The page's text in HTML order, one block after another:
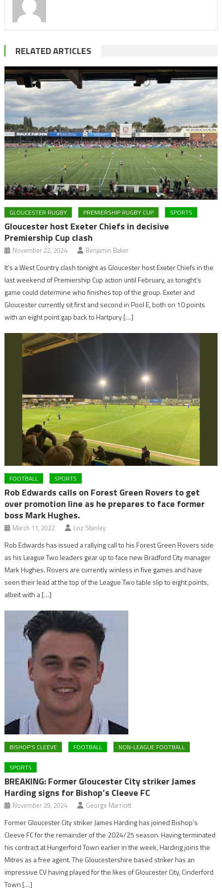
RELATED ARTICLES
GLOUCESTER RUGBY PREMIERSHIP RUGBY CUP SPORTS
Gloucester host Exeter Chiefs in decisive
Premiership Cup clash
November 22, 2024 Benjamin Baker
It’s a West Country clash tonight as Gloucester host Exeter Chiefs in the
last weekend of Premiership Cup action until February, as tonight’s
game could determine who finishes top of the group. Exeter and
Gloucester currently sit first and second in Pool E, both on 10 points
with an eight point gap back to Hartpury […]
FOOTBALL SPORTS
Rob Edwards calls on Forest Green Rovers to get
over promotion line as he prepares to face former
boss Mark Hughes.
March 11, 2022 Loz Stanley
Rob Edwards has issued a rallying call to his Forest Green Rovers side
as his League Two leaders gear up to face new Bradford City manager
Mark Hughes. Rovers are currently winless in five games and have
seen their lead at the top of the League Two table slip to eight points,
albeit with a […]
BISHOP'S CLEEVE FOOTBALL NON-LEAGUE FOOTBALL
SPORTS
BREAKING: Former Gloucester City striker James
Harding signs for Bishop’s Cleeve FC
November 29, 2024 George Marriott
Former Gloucester City striker James Harding has joined Bishop’s
Cleeve FC for the remainder of the 2024/25 season. Having terminated
his contract at Hungerford Town earlier in the week, Harding joins the
Mitres as a free agent. The Gloucestershire based striker has an
impressive CV having played for the likes of Gloucester City, Cinderford
Town […]